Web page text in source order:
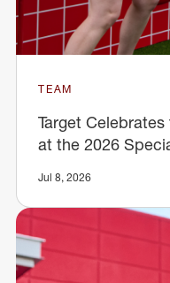
TEAM
Target
at the 2026
Jul 8, 2026